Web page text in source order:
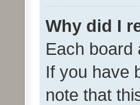
Why did I
Each board
If you have
note that